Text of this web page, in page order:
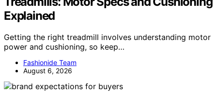
Explained
Getting the right treadmill involves understanding motor
power and cushioning, so keep…
Fashionide Team
August 6, 2026